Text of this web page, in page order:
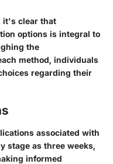
it's clear that
options is integral to
the
method, individuals
regarding their
associated with
stage as three weeks,
informed